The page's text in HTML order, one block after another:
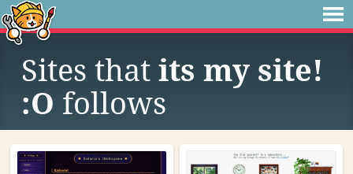
Sites that its my site!
:O follows